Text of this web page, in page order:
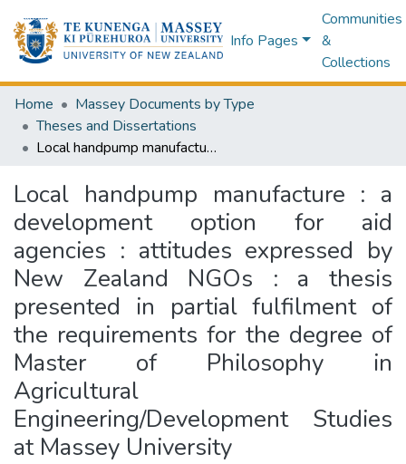
Info Pages
Communities
&
Collections
Home
Massey Documents by Type
Theses and Dissertations
Local handpump manufacture : a development option for aid agencies : attitudes expressed by New Zealand NGOs : a thesis presented in partial fulfilment of the requirements for the degree of Master of Philosophy in Agricultural Engineering/Development Studies at Massey University
Local handpump manufacture : a
development option for aid
agencies : attitudes expressed by
New Zealand NGOs : a thesis
presented in partial fulfilment of
the requirements for the degree of
Master of Philosophy in
Agricultural
Engineering/Development Studies
at Massey University